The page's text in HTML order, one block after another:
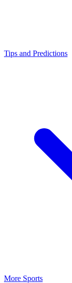
Tips and Predictions
More Sports